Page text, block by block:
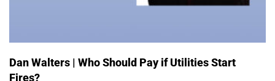
Dan Walters | Who Should Pay if Utilities Start
Fires?